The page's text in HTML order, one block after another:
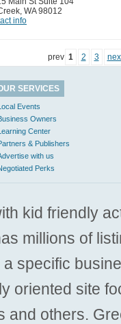
WA 98012
info
prev 1 2 3
SERVICES
Events
Owners
Center
& Publishers
with us
Perks
kid friendly
millions of
a specific
oriented site
and others.